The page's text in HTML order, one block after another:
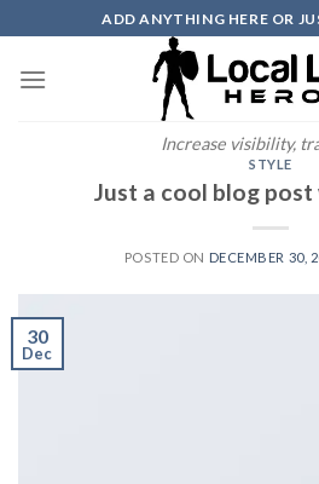
to
content
ADD ANYTHING HERE OR
Increase visibility,
STYLE
Just a cool blog
POSTED ON DECEMBER 30,
30
Dec